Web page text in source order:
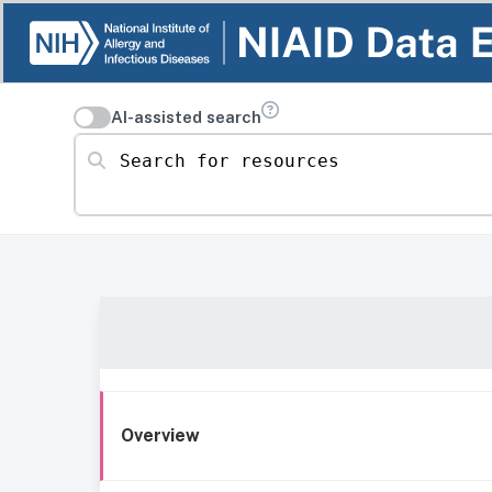
AI-assisted search
Search for resources
Overview